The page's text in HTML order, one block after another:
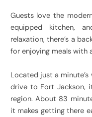
Guests love the
equipped kitchen,
relaxation, there’s a
for enjoying meals with
Located just a
drive to Fort Jackson,
region. About 83
it makes getting there